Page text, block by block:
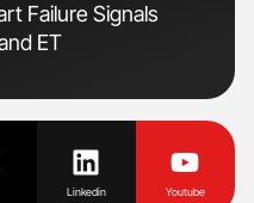
Failure Signals
ET
Linkedin Youtube